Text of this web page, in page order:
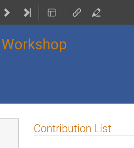
Contribution List